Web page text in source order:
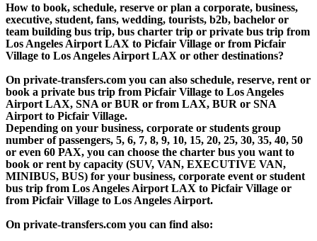
How to book, schedule, reserve or plan a corporate, business,
executive, student, fans, wedding, tourists, b2b, bachelor or
team building bus trip, bus charter trip or private bus trip from
Los Angeles Airport LAX to Picfair Village or from Picfair
Village to Los Angeles Airport LAX or other destinations?
On private-transfers.com you can also schedule, reserve, rent or
book a private bus trip from Picfair Village to Los Angeles
Airport LAX, SNA or BUR or from LAX, BUR or SNA
Airport to Picfair Village.
Depending on your business, corporate or students group
number of passengers, 5, 6, 7, 8, 9, 10, 15, 20, 25, 30, 35, 40, 50
or even 60 PAX, you can choose the charter bus you want to
book or rent by capacity (SUV, VAN, EXECUTIVE VAN,
MINIBUS, BUS) for your business, corporate event or student
bus trip from Los Angeles Airport LAX to Picfair Village or
from Picfair Village to Los Angeles Airport.
On private-transfers.com you can find also: